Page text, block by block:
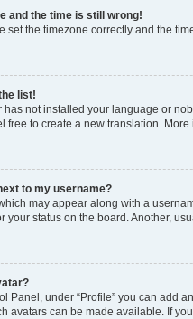
and the time is still wrong!
set the timezone correctly and the
list!
has not installed your language or
free to create a new translation.
to my username?
may appear along with a
your status on the board. Another,
Panel, under “Profile” you can add
avatars can be made available. If